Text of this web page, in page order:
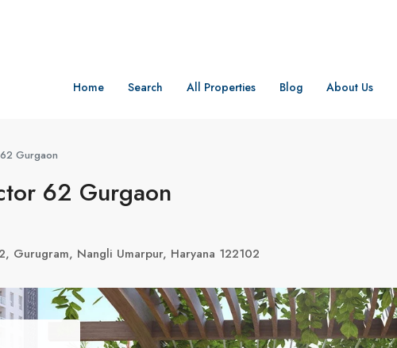
Home Search All Properties Blog About Us
Gurgaon
62 Gurgaon
Gurugram, Nangli Umarpur, Haryana 122102